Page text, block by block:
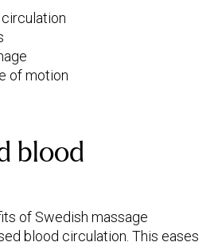
of motion
blood
of Swedish massage
blood circulation. This eases